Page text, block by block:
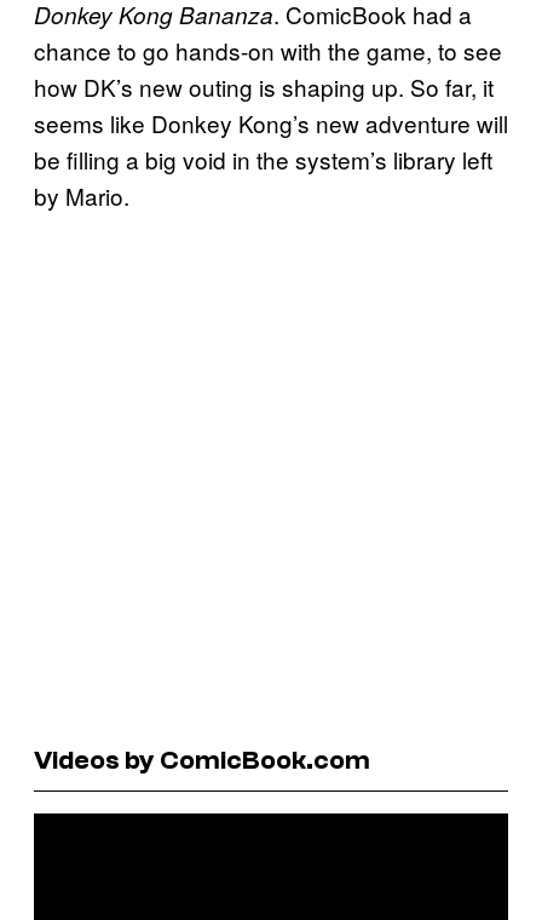
Donkey Kong Bananza. ComicBook had a
chance to go hands-on with the game, to see
how DK’s new outing is shaping up. So far, it
seems like Donkey Kong’s new adventure will
be filling a big void in the system’s library left
by Mario.
Videos by ComicBook.com